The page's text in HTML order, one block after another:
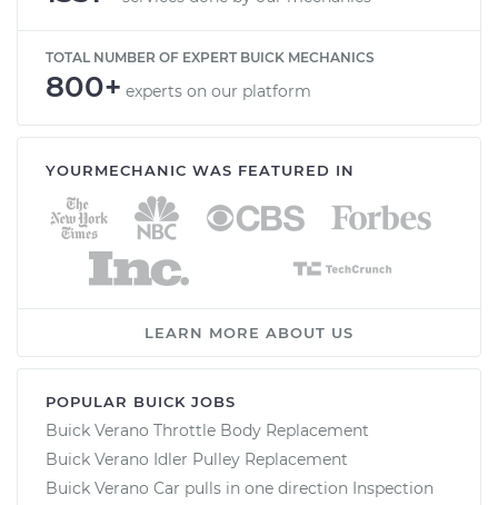
TOTAL NUMBER OF EXPERT BUICK MECHANICS
800+ experts on our platform
YOURMECHANIC WAS FEATURED IN
LEARN MORE ABOUT US
POPULAR BUICK JOBS
Buick Verano Throttle Body Replacement
Buick Verano Idler Pulley Replacement
Buick Verano Car pulls in one direction Inspection